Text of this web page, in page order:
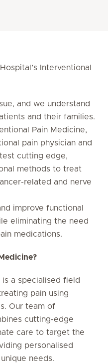
Interventional
and we understand
and their families.
Pain Medicine,
pain physician and
cutting edge,
methods to treat
related and nerve
improve functional
eliminating the need
medications.
is a specialised field
pain using
Our team of
cutting-edge
care to target the
personalised
needs.